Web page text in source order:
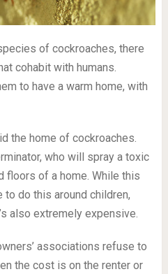
of cockroaches, there
cohabit with humans.
to have a warm home, with
the home of cockroaches.
who will spray a toxic
floors of a home. While this
to do this around children,
also extremely expensive.
associations refuse to
the cost is on the renter or